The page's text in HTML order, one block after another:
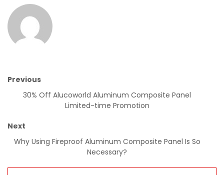
Previous
30% Off Alucoworld Aluminum Composite Panel
Limited-time Promotion
Next
Why Using Fireproof Aluminum Composite Panel Is So
Necessary?